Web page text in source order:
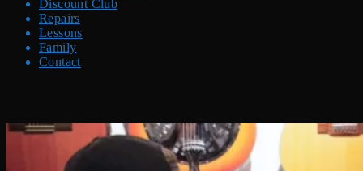
Discount Club
Repairs
Lessons
Family
Contact